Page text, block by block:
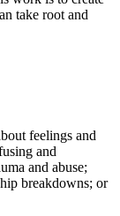
take root and
feelings and
and
and abuse;
breakdowns; or